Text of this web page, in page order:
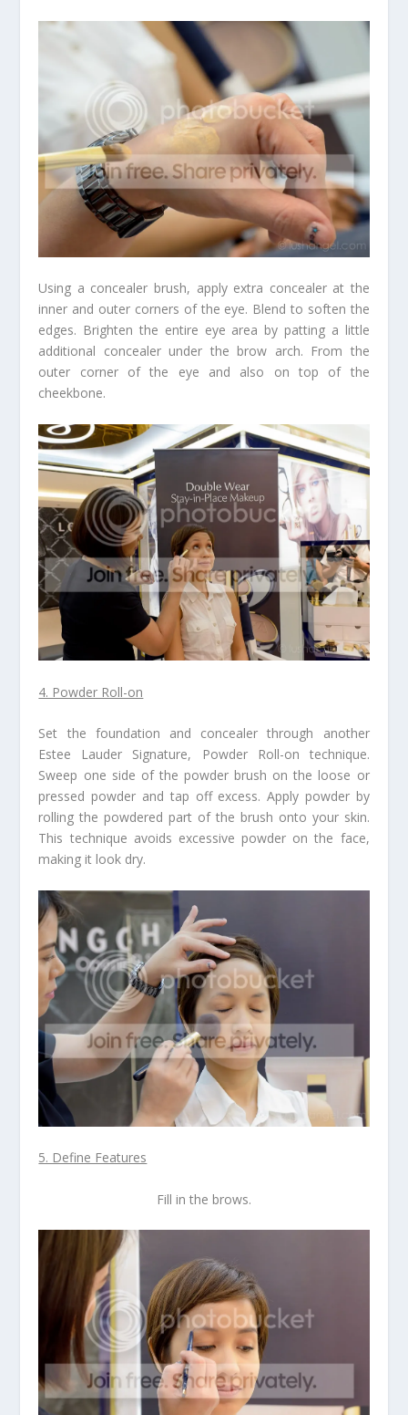
Using a concealer brush, apply extra concealer at the
inner and outer corners of the eye. Blend to soften the
edges. Brighten the entire eye area by patting a little
additional concealer under the brow arch. From the
outer corner of the eye and also on top of the
cheekbone.
4. Powder Roll-on
Set the foundation and concealer through another
Estee Lauder Signature, Powder Roll-on technique.
Sweep one side of the powder brush on the loose or
pressed powder and tap off excess. Apply powder by
rolling the powdered part of the brush onto your skin.
This technique avoids excessive powder on the face,
making it look dry.
5. Define Features
Fill in the brows.